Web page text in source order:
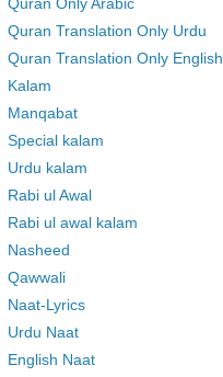
Quran Translation Only Urdu
Quran Translation Only English
Kalam
Manqabat
Special kalam
Urdu kalam
Rabi ul Awal
Rabi ul awal kalam
Nasheed
Qawwali
Naat-Lyrics
Urdu Naat
English Naat